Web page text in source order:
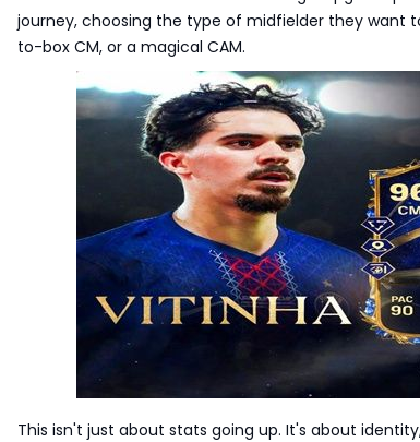
journey, choosing the type of midfielder they want
to-box CM, or a magical CAM.
This isn't just about stats going up. It's about